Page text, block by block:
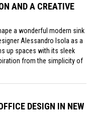
AND A CREATIVE
a wonderful modern sink
Alessandro Isola as a
up spaces with its sleek
from the simplicity of
DESIGN IN NEW